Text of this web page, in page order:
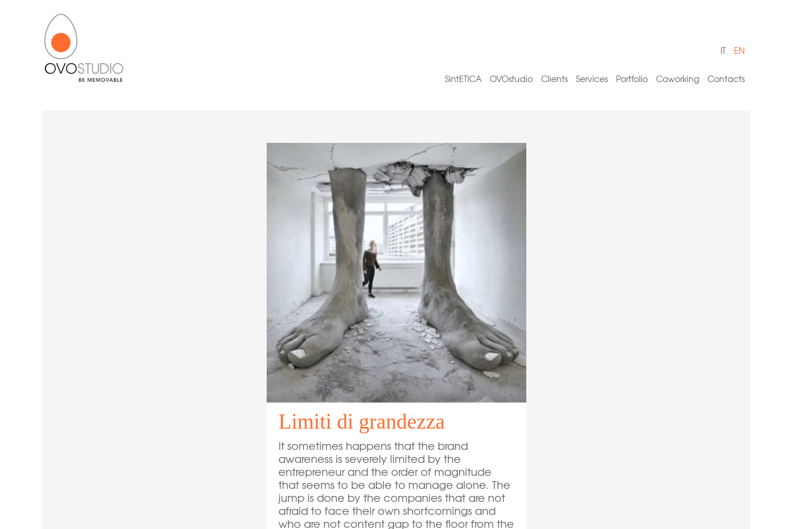
IT EN
SintETICA OVOstudio Clients Services Portfolio Coworking Contacts
Limiti di grandezza
It sometimes happens that the brand
awareness is severely limited by the
entrepreneur and the order of magnitude
that seems to be able to manage alone. The
jump is done by the companies that are not
afraid to face their own shortcomings and
who are not content gap to the floor from the